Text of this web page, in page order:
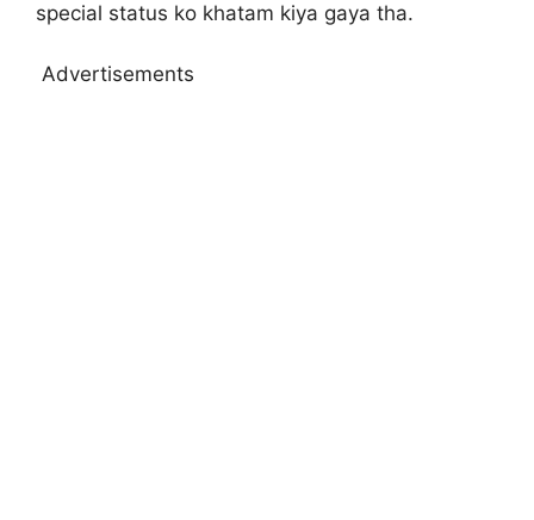
special status ko khatam kiya gaya tha.
Advertisements